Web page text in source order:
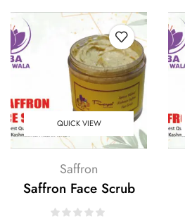
QUICK VIEW
Saffron
Saffron Face Scrub